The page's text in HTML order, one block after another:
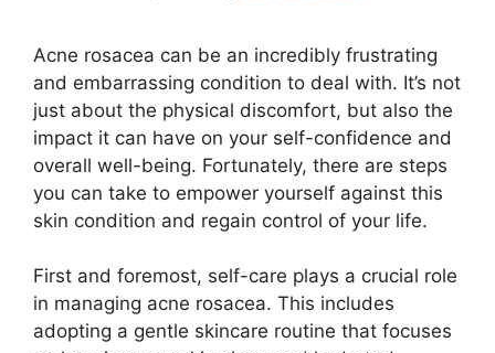
Acne rosacea can be an incredibly frustrating
and embarrassing condition to deal with.​ It’s not
just about the physical discomfort, but also the
impact it can have on your self-confidence and
overall well-being.​ Fortunately, there are steps
you can take to empower yourself against this
skin condition and regain control of your life.​
First and foremost, self-care plays a crucial role
in managing acne rosacea.​ This includes
adopting a gentle skincare routine that focuses